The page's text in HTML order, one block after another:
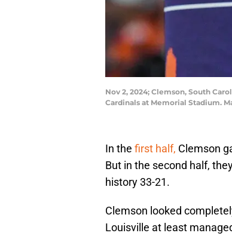
Nov 2, 2024; Clemson, South
Cardinals at Memorial Stadium.
In the first half, Clemson
But in the second half,
history 33-21.
Clemson looked
Louisville at least